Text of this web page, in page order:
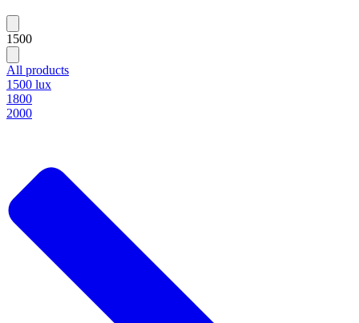
1500
All products
1500 lux
1800
2000